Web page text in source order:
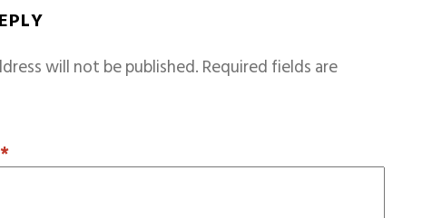
will not be published.Required fields are
*